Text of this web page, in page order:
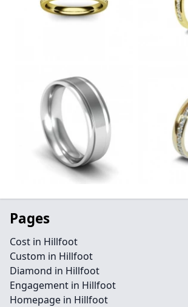
Pages
Cost in Hillfoot
Custom in Hillfoot
Diamond in Hillfoot
Engagement in Hillfoot
Homepage in Hillfoot